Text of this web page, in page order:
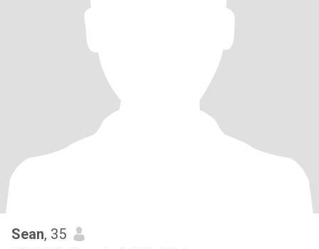
Sean, 35